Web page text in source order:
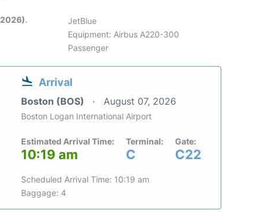
.
JetBlue
Equipment: Airbus A220-300
Passenger
Arrival
Boston (BOS) August 07, 2026
Boston Logan International Airport
Estimated Arrival Time:
10:19 am
Terminal:
C
Gate:
C22
Scheduled Arrival Time: 10:19 am
Baggage: 4